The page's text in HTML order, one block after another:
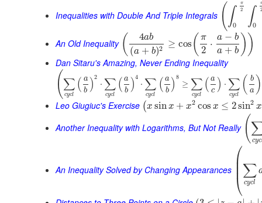
Inequalities with Double And Triple Integrals ( ∫
π
2
0 ∫0
An Old Inequality ( 4ab
(a + b)2 ≥ cos ( π
2
⋅
a − b
a + b ))
Dan Sitaru's Amazing, Never Ending Inequality
(∑
cycl
( a
b )2
⋅ ∑
cycl
( a
b )4
⋅ ∑
cycl
( a
b )8
≥ ∑
cycl
( a
c ) ⋅ ∑
cycl (
b
a )
Leo Giugiuc's Exercise (x sinx + x2 cos x ≤ 2sin2 x
Another Inequality with Logarithms, But Not Really ( cyc
An Inequality Solved by Changing Appearances
⎛
⎝
⎜
⎜⎜ ∑
cycl